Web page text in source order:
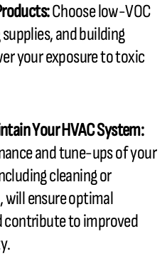
Choose low-VOC
and building
your exposure to toxic
YourHVACSystem:
and tune-ups of your
cleaning or
will ensure optimal
to improved